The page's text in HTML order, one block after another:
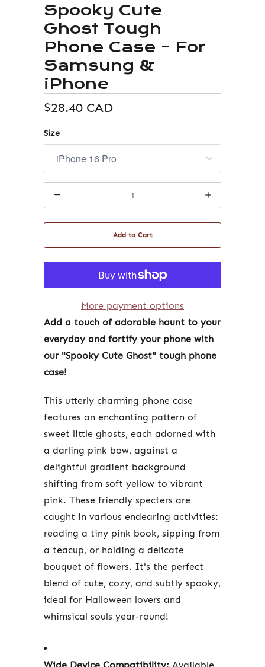
Spooky Cute
Ghost Tough
Phone Case – For
Samsung &
iPhone
$28.40 CAD
Size
Add to Cart
More payment options
Add a touch of adorable haunt to your
everyday and fortify your phone with
our "Spooky Cute Ghost" tough phone
case!
This utterly charming phone case
features an enchanting pattern of
sweet little ghosts, each adorned with
a darling pink bow, against a
delightful gradient background
shifting from soft yellow to vibrant
pink. These friendly specters are
caught in various endearing activities:
reading a tiny pink book, sipping from
a teacup, or holding a delicate
bouquet of flowers. It's the perfect
blend of cute, cozy, and subtly spooky,
ideal for Halloween lovers and
whimsical souls year-round!